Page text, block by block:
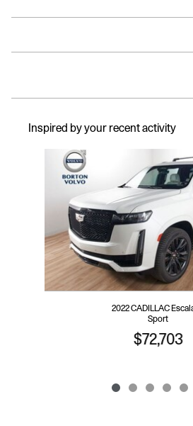
Inspired by your recent activity
2022 CADILLAC
Sport
$72,703